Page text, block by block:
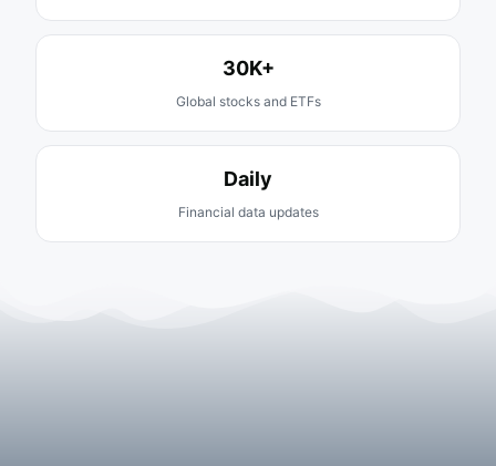
30K+
Global stocks and ETFs
Daily
Financial data updates